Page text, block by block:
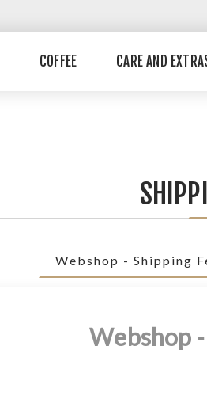
COFFEE CARE AND
Webshop - Shipping
Webshop